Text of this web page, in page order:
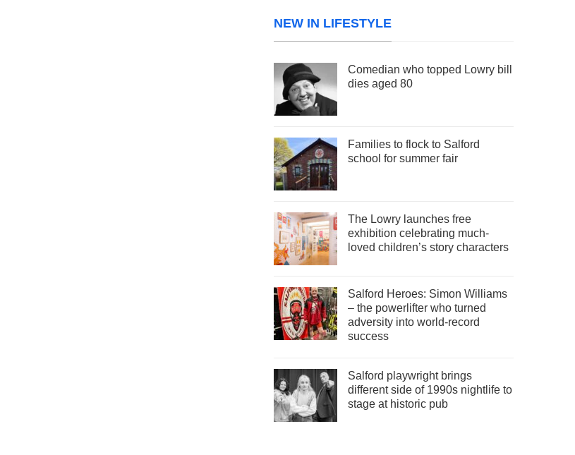
NEW IN LIFESTYLE
Comedian who topped Lowry bill
dies aged 80
Families to flock to Salford
school for summer fair
The Lowry launches free
exhibition celebrating much-
loved children’s story characters
Salford Heroes: Simon Williams
– the powerlifter who turned
adversity into world-record
success
Salford playwright brings
different side of 1990s nightlife to
stage at historic pub